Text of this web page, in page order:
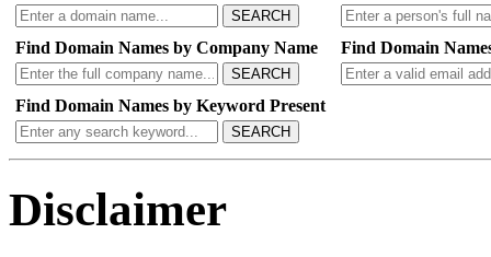
SEARCH
Find Domain Names by Company Name
SEARCH
Find Domain
Find Domain Names by Keyword Present
SEARCH
Disclaimer